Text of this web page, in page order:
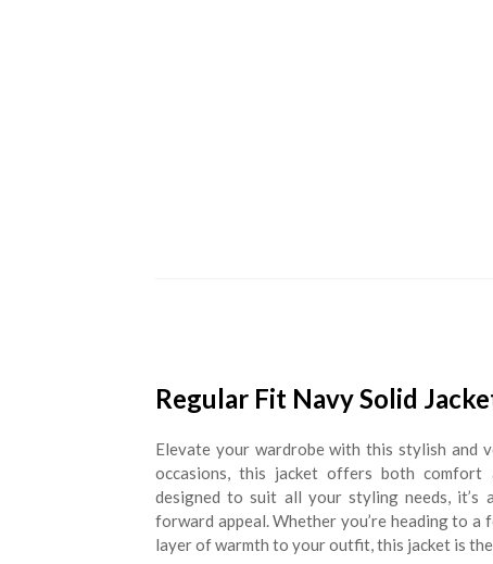
Regular Fit Navy Solid
Elevate your wardrobe with this stylish and
occasions, this jacket offers both comfort
designed to suit all your styling needs, it’s
forward appeal. Whether you’re heading to
layer of warmth to your outfit, this jacket is